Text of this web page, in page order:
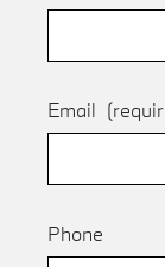
Email
Phone